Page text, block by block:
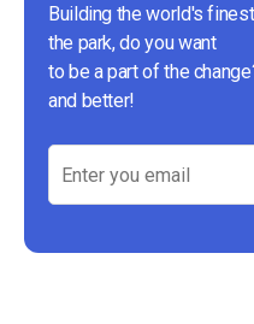
Building the world's
the park, do you want
to be a part of the
and better!